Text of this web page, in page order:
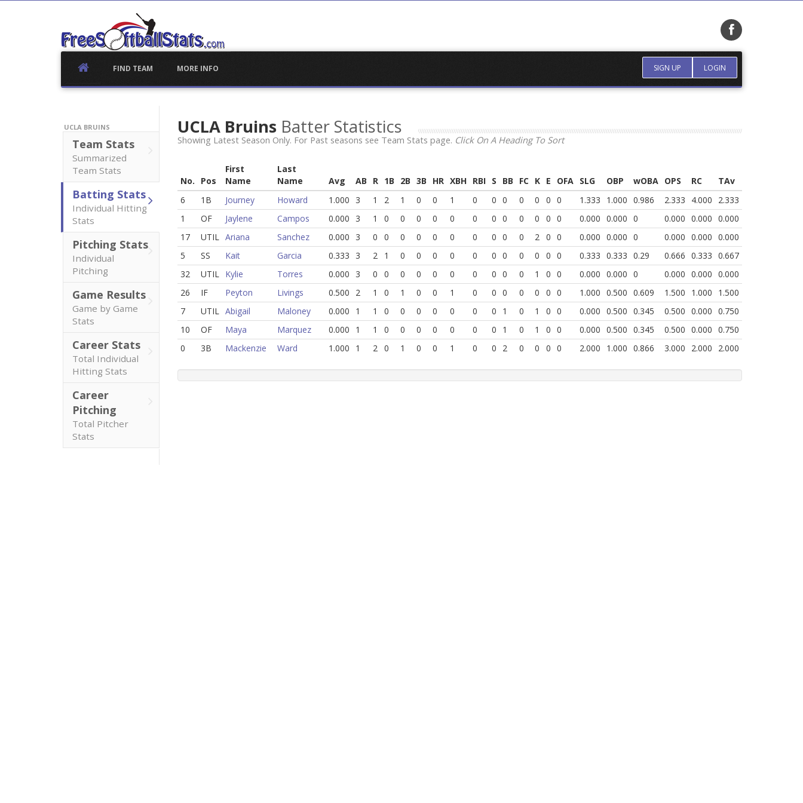
SIGN UP LOGIN
FIND TEAM MORE INFO
UCLA BRUINS
Team Stats
Summarized
Team Stats
Batting Stats
Individual Hitting
Stats
Pitching Stats
Individual
Pitching
Game Results
Game by Game
Stats
Career Stats
Total Individual
Hitting Stats
Career
Pitching
Total Pitcher
Stats
UCLA Bruins Batter Statistics
Showing Latest Season Only. For Past seasons see Team Stats page. Click On A Heading To Sort
No. Pos
First
Name
Last
Name
Avg AB R 1B 2B 3B HR XBH RBI S BB FC K E OFA SLG OBP wOBA OPS RC
TAv
6
1B Journey Howard 1.000 3 1 2 1 0 0 1 0 0 0 0 0 0 0 1.333 1.000 0.986 2.333 4.000
2.333
1
OF Jaylene Campos 0.000 3 1 0 0 0 0 0 0 0 0 0 0 0 0 0.000 0.000 0 0.000 0.000 0.000
17
UTIL Ariana Sanchez 0.000 3 0 0 0 0 0 0 0 0 0 0 2 0 0 0.000 0.000 0 0.000 0.000 0.000
5
SS Kait Garcia 0.333 3 2 1 0 0 0 0 0 0 0 0 0 0 0 0.333 0.333 0.29 0.666 0.333 0.667
32
UTIL Kylie Torres 0.000 3 0 0 0 0 0 0 0 0 0 0 1 0 0 0.000 0.000 0 0.000 0.000 0.000
26
IF Peyton Livings 0.500 2 1 0 1 0 0 1 0 0 0 0 0 0 0 1.000 0.500 0.609 1.500 1.000
1.500
7
UTIL Abigail Maloney 0.000 1 1 0 0 0 0 0 0 0 1 0 1 0 0 0.000 0.500 0.345 0.500 0.000 0.750
10
OF Maya Marquez 0.000 1 1 0 0 0 0 0 0 0 1 0 1 0 0 0.000 0.500 0.345 0.500 0.000 0.750
0
3B Mackenzie Ward 1.000 1 2 0 1 0 0 1 0 0 2 0 0 0 0 2.000 1.000 0.866 3.000 2.000 2.000